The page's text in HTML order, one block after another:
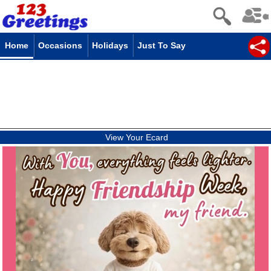
Home Occasions Holidays Just To Say
View Your Ecard